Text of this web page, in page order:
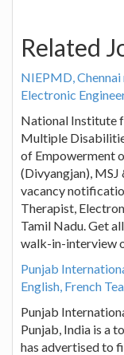
Related
NIEPMD,
Electronic
National Institute
Multiple
of Empowerment
(Divyangjan), MSJ
vacancy
Therapist,
Tamil Nadu. Get
walk-in-interview
Punjab
English, French
Punjab
Punjab, India is a
has advertised to